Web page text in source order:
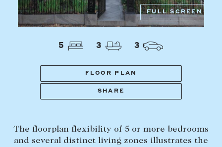
PROPERTY TYPE
Buying a property
Coast & Country
Off Market Properties
Inspection times
SELL
FULL SCREEN
5 3 3
FLOOR PLAN
SHARE
The floorplan flexibility of 5 or more bedrooms
and several distinct living zones illustrates the